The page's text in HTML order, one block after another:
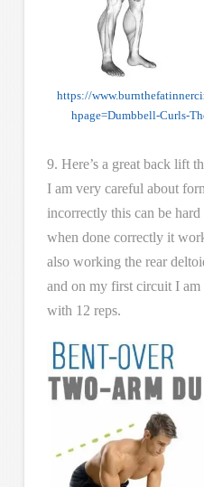
https://
hpage=Dumbbell-Curls-
9. Here’s a great back lift
I am very careful about
incorrectly this can be
when done correctly it
also working the rear
and on my first circuit I am
with 12 reps.